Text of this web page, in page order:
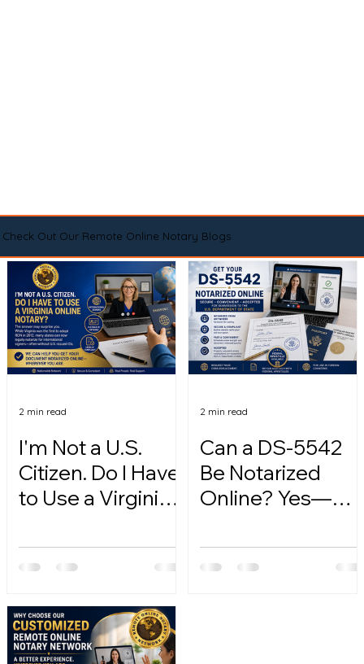
Check Out Our Remote Online Notary Blogs
I'm Not a U.S.
Citizen. Do I Have
to Use a Virginia
2 min read
Can a DS-5542
Be Notarized
Online? Yes—
2 min read